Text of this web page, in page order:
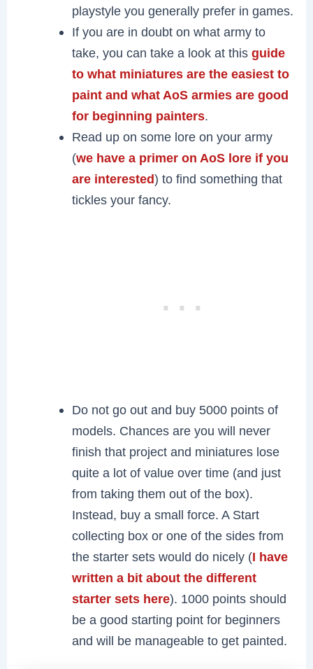
playstyle you generally prefer in games.
If you are in doubt on what army to
take, you can take a look at this guide
to what miniatures are the easiest to
paint and what AoS armies are good
for beginning painters.
Read up on some lore on your army
(we have a primer on AoS lore if you
are interested) to find something that
tickles your fancy.
Do not go out and buy 5000 points of
models. Chances are you will never
finish that project and miniatures lose
quite a lot of value over time (and just
from taking them out of the box).
Instead, buy a small force. A Start
collecting box or one of the sides from
the starter sets would do nicely (I have
written a bit about the different
starter sets here). 1000 points should
be a good starting point for beginners
and will be manageable to get painted.